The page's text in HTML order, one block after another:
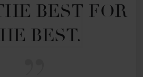
BEST FOR
BEST.